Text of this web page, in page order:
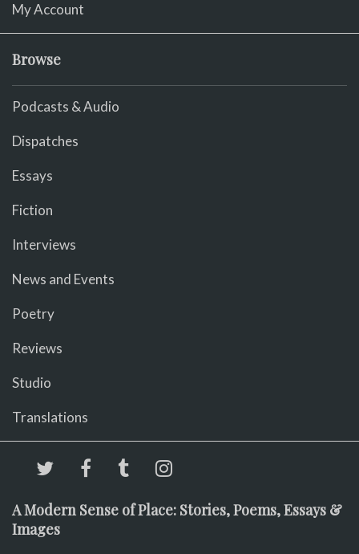
My Account
Browse
Podcasts & Audio
Dispatches
Essays
Fiction
Interviews
News and Events
Poetry
Reviews
Studio
Translations
A Modern Sense of Place: Stories, Poems, Essays &
Images